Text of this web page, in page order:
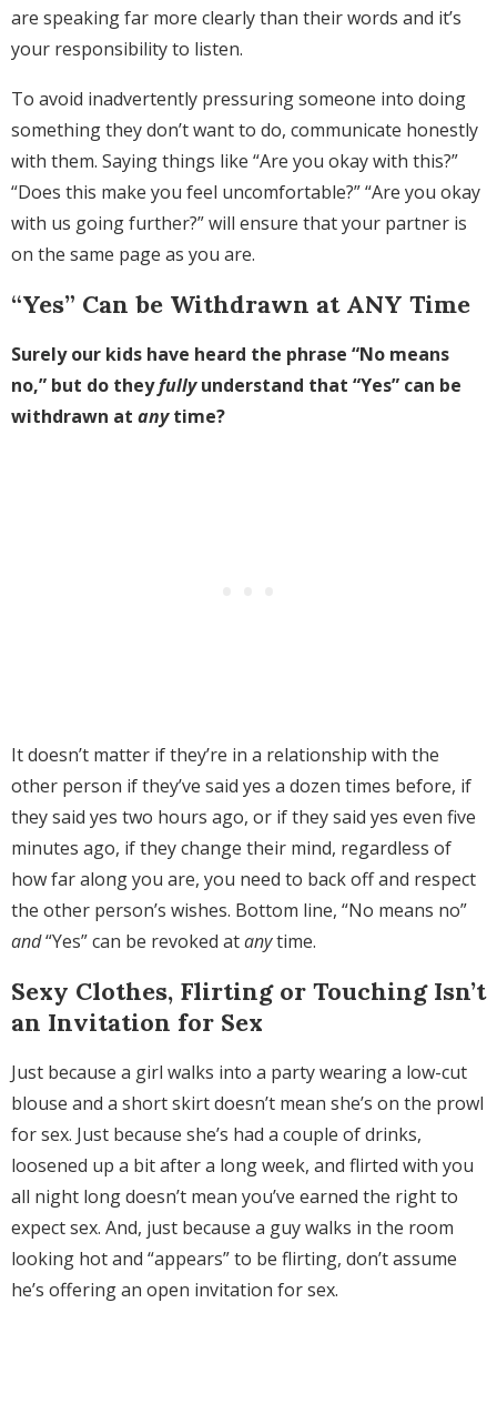
are speaking far more clearly than their words and it’s
your responsibility to listen.
To avoid inadvertently pressuring someone into doing
something they don’t want to do, communicate honestly
with them. Saying things like “Are you okay with this?”
“Does this make you feel uncomfortable?” “Are you okay
with us going further?” will ensure that your partner is
on the same page as you are.
“Yes” Can be Withdrawn at ANY Time
Surely our kids have heard the phrase “No means
no,” but do theyfullyunderstand that “Yes” can be
withdrawn at anytime?
It doesn’t matter if they’re in a relationship with the
other person if they’ve said yes a dozen times before, if
they said yes two hours ago, or if they said yes even five
minutes ago, if they change their mind, regardless of
how far along you are, you need to back off and respect
the other person’s wishes. Bottom line, “No means no”
and“Yes” can be revoked atanytime.
Sexy Clothes, Flirting or Touching Isn’t
an Invitation for Sex
Just because a girl walks into a party wearing a low-cut
blouse and a short skirt doesn’t mean she’s on the prowl
for sex. Just because she’s had a couple of drinks,
loosened up a bit after a long week, and flirted with you
all night long doesn’t mean you’ve earned the right to
expect sex. And, just because a guy walks in the room
looking hot and “appears” to be flirting, don’t assume
he’s offering an open invitation for sex.